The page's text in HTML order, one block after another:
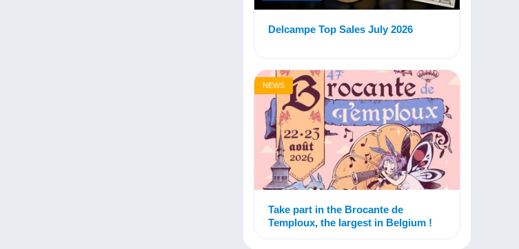
Delcampe Top Sales July 2026
NEWS
Take part in the Brocante de
Temploux, the largest in Belgium !